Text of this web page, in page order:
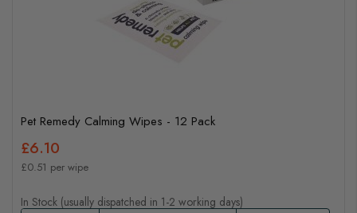
Pet Remedy Calming Wipes - 12 Pack
£6.10
£0.51 per wipe
In Stock (usually dispatched in 1-2 working days)